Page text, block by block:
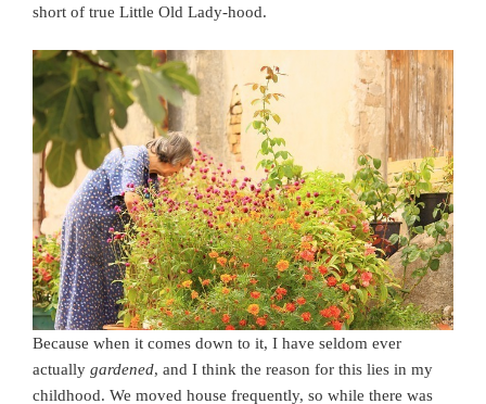
short of true Little Old Lady-hood.
Because when it comes down to it, I have seldom ever
actually gardened, and I think the reason for this lies in my
childhood. We moved house frequently, so while there was